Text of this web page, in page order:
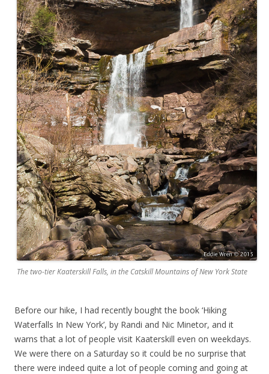
The two-tier Kaaterskill Falls, in the Catskill Mountains of New York State
Before our hike, I had recently bought the book ‘Hiking
Waterfalls In New York’, by Randi and Nic Minetor, and it
warns that a lot of people visit Kaaterskill even on weekdays.
We were there on a Saturday so it could be no surprise that
there were indeed quite a lot of people coming and going at